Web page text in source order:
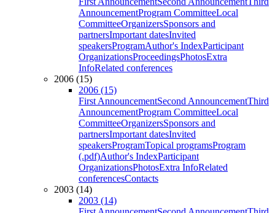
AnnouncementProgram CommitteeLocal
CommitteeOrganizersSponsors and
partnersImportant datesInvited
speakersProgramAuthor's IndexParticipant
OrganizationsProceedingsPhotosExtra
InfoRelated conferences
2006 (15)
2006 (15)
First AnnouncementSecond AnnouncementThird
AnnouncementProgram CommitteeLocal
CommitteeOrganizersSponsors and
partnersImportant datesInvited
speakersProgramTopical programsProgram
(.pdf)Author's IndexParticipant
OrganizationsPhotosExtra InfoRelated
conferencesContacts
2003 (14)
2003 (14)